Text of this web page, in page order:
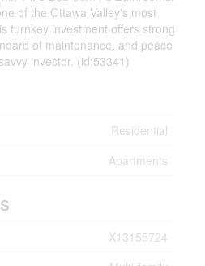
of the Ottawa Valley's most
turnkey investment offers strong
of maintenance, and peace
investor. (id:53341)
Residential
Apartments
X13155724